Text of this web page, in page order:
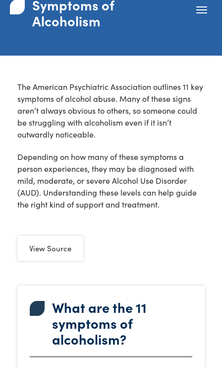
Symptoms of
Alcoholism
The American Psychiatric Association outlines 11 key
symptoms of alcohol abuse. Many of these signs
aren’t always obvious to others, so someone could
be struggling with alcoholism even if it isn’t
outwardly noticeable.
Depending on how many of these symptoms a
person experiences, they may be diagnosed with
mild, moderate, or severe Alcohol Use Disorder
(AUD). Understanding these levels can help guide
the right kind of support and treatment.
View Source
What are the 11
symptoms of
alcoholism?